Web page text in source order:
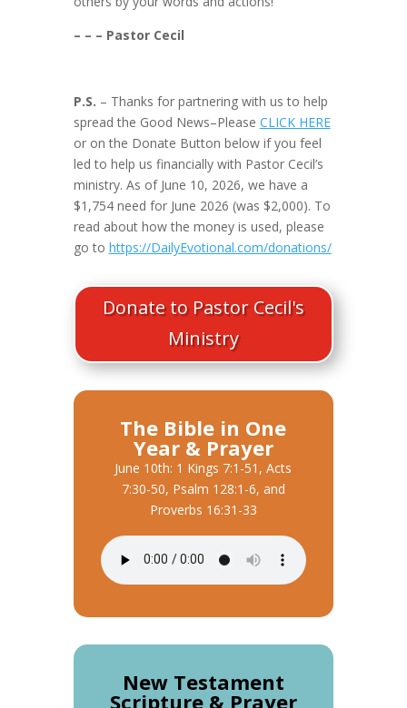
– – – Pastor Cecil
P.S. – Thanks for partnering with us to help
spread the Good News–Please CLICK HERE
or on the Donate Button below if you feel
led to help us financially with Pastor Cecil’s
ministry. As of June 10, 2026, we have a
$1,754 need for June 2026 (was $2,000). To
read about how the money is used, please
go to https://DailyEvotional.com/donations/
Donate to Pastor Cecil's
Ministry
The Bible in One
Year & Prayer
June 10th: 1 Kings 7:1-51, Acts
7:30-50, Psalm 128:1-6, and
Proverbs 16:31-33
New Testament
Scripture & Prayer